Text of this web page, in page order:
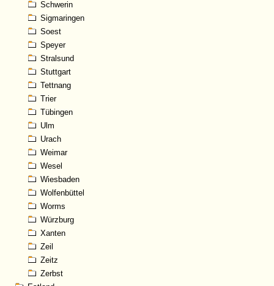
Schwerin
Sigmaringen
Soest
Speyer
Stralsund
Stuttgart
Tettnang
Trier
Tübingen
Ulm
Urach
Weimar
Wesel
Wiesbaden
Wolfenbüttel
Worms
Würzburg
Xanten
Zeil
Zeitz
Zerbst